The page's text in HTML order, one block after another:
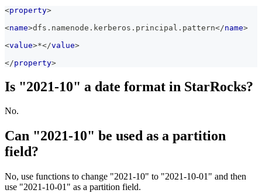
<property>
<name>dfs.namenode.kerberos.principal.pattern</name>
<value>*</value>
</property>
Is "2021-10" a date format in StarRocks?
No.
Can "2021-10" be used as a partition
field?
No, use functions to change "2021-10" to "2021-10-01" and then
use "2021-10-01" as a partition field.